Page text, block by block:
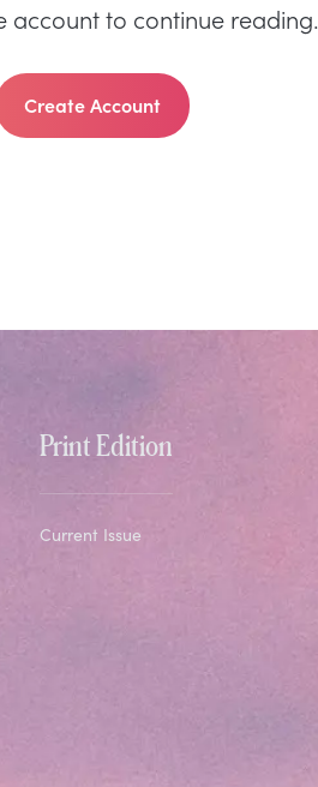
account to continue reading.
Create Account
Print Edition
Current Issue